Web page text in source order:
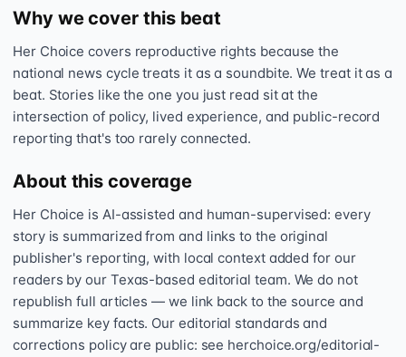
Why we cover this beat
Her Choice covers reproductive rights because the
national news cycle treats it as a soundbite. We treat it as a
beat. Stories like the one you just read sit at the
intersection of policy, lived experience, and public-record
reporting that's too rarely connected.
About this coverage
Her Choice is AI-assisted and human-supervised: every
story is summarized from and links to the original
publisher's reporting, with local context added for our
readers by our Texas-based editorial team. We do not
republish full articles — we link back to the source and
summarize key facts. Our editorial standards and
corrections policy are public: see herchoice.org/editorial-